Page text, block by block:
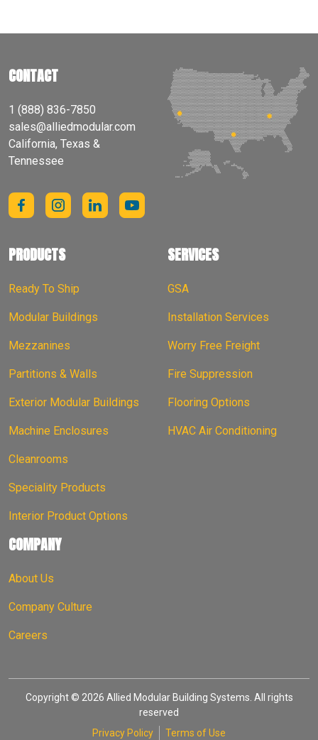
CONTACT
1 (888) 836-7850
sales@alliedmodular.com
California, Texas &
Tennessee
PRODUCTS
Ready To Ship
Modular Buildings
Mezzanines
Partitions & Walls
Exterior Modular Buildings
Machine Enclosures
Cleanrooms
Speciality Products
Interior Product Options
SERVICES
GSA
Installation Services
Worry Free Freight
Fire Suppression
Flooring Options
HVAC Air Conditioning
COMPANY
About Us
Company Culture
Careers
Copyright © 2026 Allied Modular Building Systems. All rights
reserved
Privacy Policy
Terms of Use